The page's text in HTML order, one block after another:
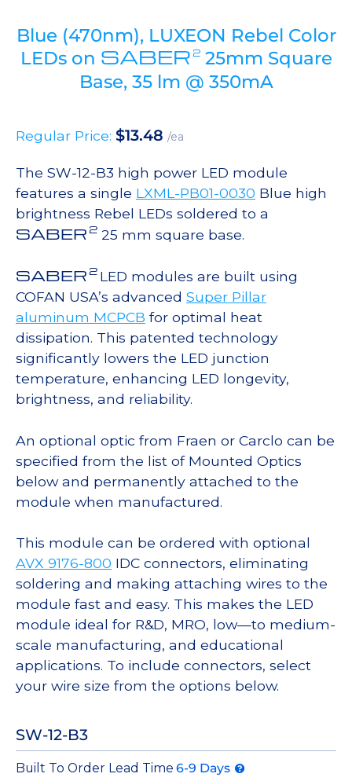
Blue (470nm), LUXEON Rebel Color
LEDs on SABER225mm Square
Base, 35 lm @ 350mA
Regular Price: $13.48 /ea
The SW-12-B3 high power LED module
features a single LXML-PB01-0030 Blue high
brightness Rebel LEDs soldered to a
SABER 2 25 mm square base.
SABER 2 LED modules are built using
COFAN USA’s advanced Super Pillar
aluminum MCPCB for optimal heat
dissipation. This patented technology
significantly lowers the LED junction
temperature, enhancing LED longevity,
brightness, and reliability.
An optional optic from Fraen or Carclo can be
specified from the list of Mounted Optics
below and permanently attached to the
module when manufactured.
This module can be ordered with optional
AVX 9176-800 IDC connectors, eliminating
soldering and making attaching wires to the
module fast and easy. This makes the LED
module ideal for R&D, MRO, low—to medium-
scale manufacturing, and educational
applications. To include connectors, select
your wire size from the options below.
SW-12-B3
Built To Order Lead Time 6-9 Days